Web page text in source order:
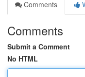
Comments
Comments
Submit a Comment
No HTML